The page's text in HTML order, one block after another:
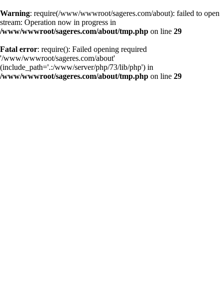
Warning: require(/www/wwwroot/sageres.com/about): failed to open
stream: Operation now in progress in
/www/wwwroot/sageres.com/about/tmp.php on line 29
Fatal error: require(): Failed opening required
'/www/wwwroot/sageres.com/about'
(include_path='.:/www/server/php/73/lib/php') in
/www/wwwroot/sageres.com/about/tmp.php on line 29